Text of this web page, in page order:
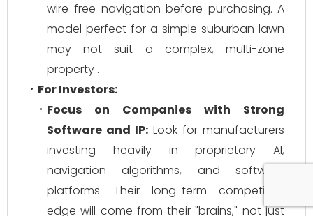
wire-free navigation before purchasing. A
model perfect for a simple suburban lawn
may not suit a complex, multi-zone
property .
For Investors:
Focus on Companies with Strong
Software and IP: Look for manufacturers
investing heavily in proprietary AI,
navigation algorithms, and software
platforms. Their long-term competitive
edge will come from their "brains," not just